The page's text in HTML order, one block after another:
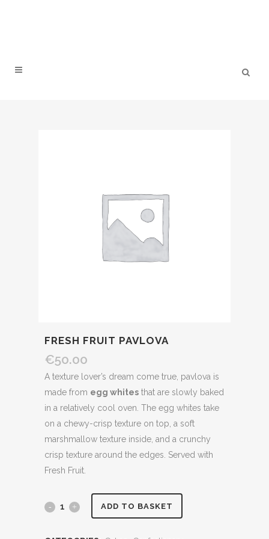
FRESH FRUIT PAVLOVA
€50.00
A texture lover’s dream come true, pavlova is
made from egg whites that are slowly baked
in a relatively cool oven. The egg whites take
on a chewy-crisp texture on top, a soft
marshmallow texture inside, and a crunchy
crisp texture around the edges. Served with
Fresh Fruit.
Fresh ADD TO BASKET